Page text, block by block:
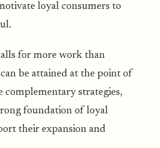
loyal consumers to
for more work than
be attained at the point of
complementary strategies,
foundation of loyal
their expansion and